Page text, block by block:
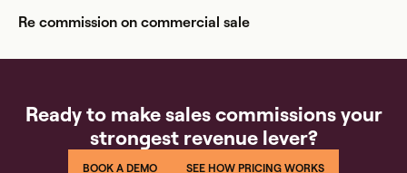
Re commission on commercial sale
Ready to make sales commissions your
strongest revenue lever?
BOOK A DEMO SEE HOW PRICING WORKS